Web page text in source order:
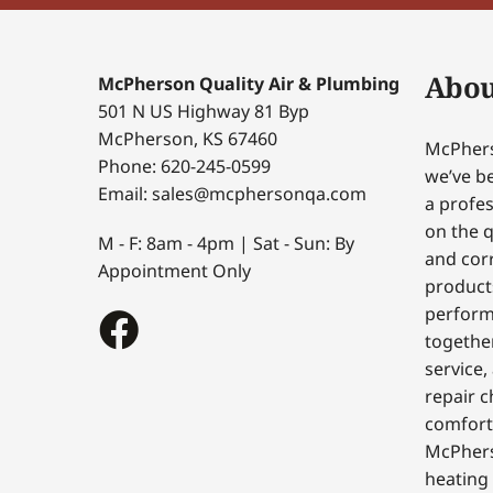
McPherson Quality Air & Plumbing
501 N US Highway 81 Byp
McPherson, KS 67460
Phone: 620-245-0599
Email: sales@mcphersonqa.com
M - F: 8am - 4pm | Sat - Sun: By
Appointment Only
we’ve
a
on the
and
repair
heating